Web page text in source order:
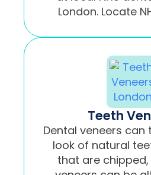
London. Locate
Teeth
Dental veneers
look of natural
that are